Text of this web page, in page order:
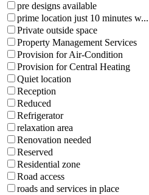
pre designs available
prime location just 10 minutes w...
Private outside space
Property Management Services
Provision for Air-Condition
Provision for Central Heating
Quiet location
Reception
Reduced
Refrigerator
relaxation area
Renovation needed
Reserved
Residential zone
Road access
roads and services in place